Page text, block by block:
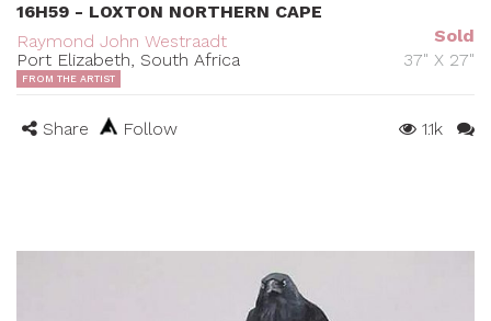
16H59 - LOXTON NORTHERN CAPE
Raymond John Westraadt
Port Elizabeth, South Africa
Sold
37" X 27"
FROM THE ARTIST
Share Follow 1.1k